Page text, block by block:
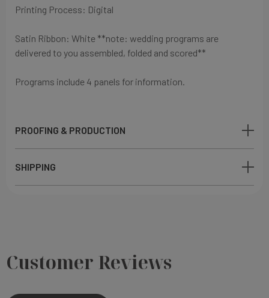
Printing Process: Digital
Satin Ribbon: White **note: wedding programs are
delivered to you assembled, folded and scored**
Programs include 4 panels for information.
PROOFING & PRODUCTION
SHIPPING
Customer Reviews